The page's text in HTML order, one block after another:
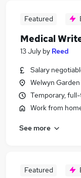
Featured
Medical
13 July by Reed
Salary
Welwyn
Temporary,
Work from
See more
Featured